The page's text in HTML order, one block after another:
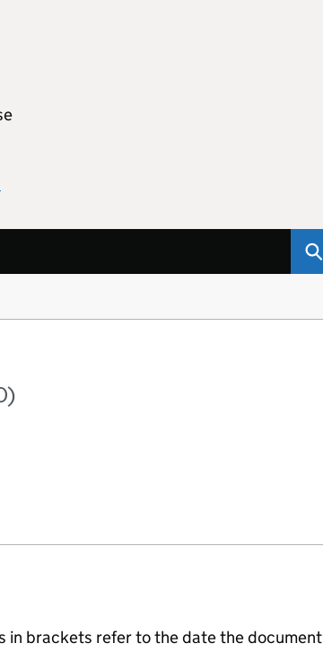
in brackets refer to the date the document